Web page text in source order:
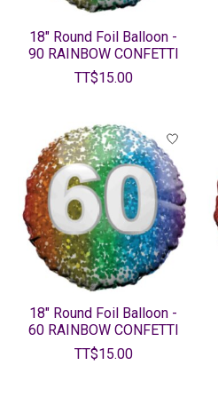
18" Round Foil Balloon -
90 RAINBOW CONFETTI
TT$15.00
18" Round Foil Balloon -
60 RAINBOW CONFETTI
TT$15.00